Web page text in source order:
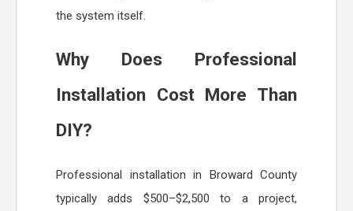
the system itself.
Why Does Professional
Installation Cost More Than
DIY?
Professional installation in Broward County
typically adds $500–$2,500 to a project,